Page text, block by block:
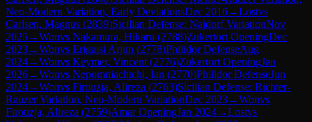
Neo-Modern Variation, Early DeviationsDec 2016→Lostvs
Carlsen, Magnus (2839)Sicilian Defense: Najdorf VariationNov
2025→Wonvs Nakamura, Hikaru (2788)Zukertort OpeningDec
2023→Wonvs Erigaisi Arjun (2778)Philidor DefenseAug
2024→Wonvs Keymer, Vincent (2776)Zukertort OpeningJan
2026→Wonvs Nepomniachtchi, Ian (2770)Philidor DefenseJun
2024→Wonvs Firouzja, Alireza (2763)Sicilian Defense: Richter-
Rauzer Variation, Neo-Modern VariationDec 2023→Wonvs
Firouzja, Alireza (2759)Amar OpeningJan 2024→Lostvs